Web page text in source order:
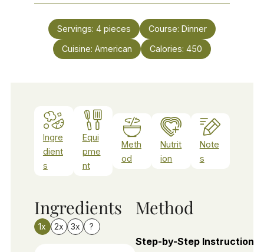
Servings: 4 pieces Course: Dinner
Cuisine: American Calories: 450
Ingre
dient
s
Equi
pme
nt
Meth
od
Nutrit
ion
Note
s
Ingredients
1x 2x 3x ?
Method
Step-by-Step Instructions